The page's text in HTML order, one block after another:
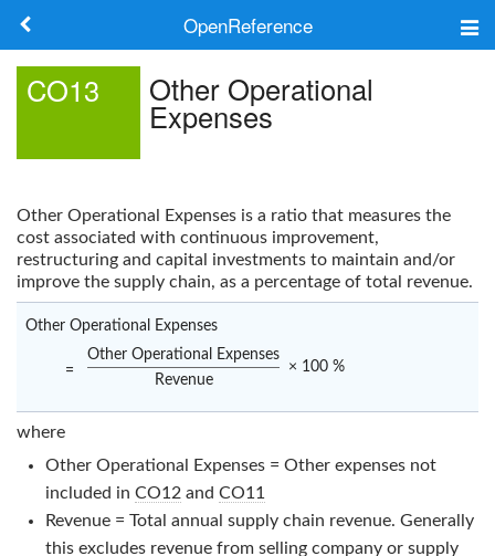
OpenReference
Search
CO13 Other Operational
Expenses
Other Operational Expenses is a ratio that measures the
cost associated with continuous improvement,
restructuring and capital investments to maintain and/or
improve the supply chain, as a percentage of total revenue.
Other Operational Expenses
=
Other Operational Expenses
× 100 %
Revenue
where
Other Operational Expenses = Other expenses not
included in CO12 and CO11
Revenue = Total annual supply chain revenue. Generally
this excludes revenue from selling company or supply